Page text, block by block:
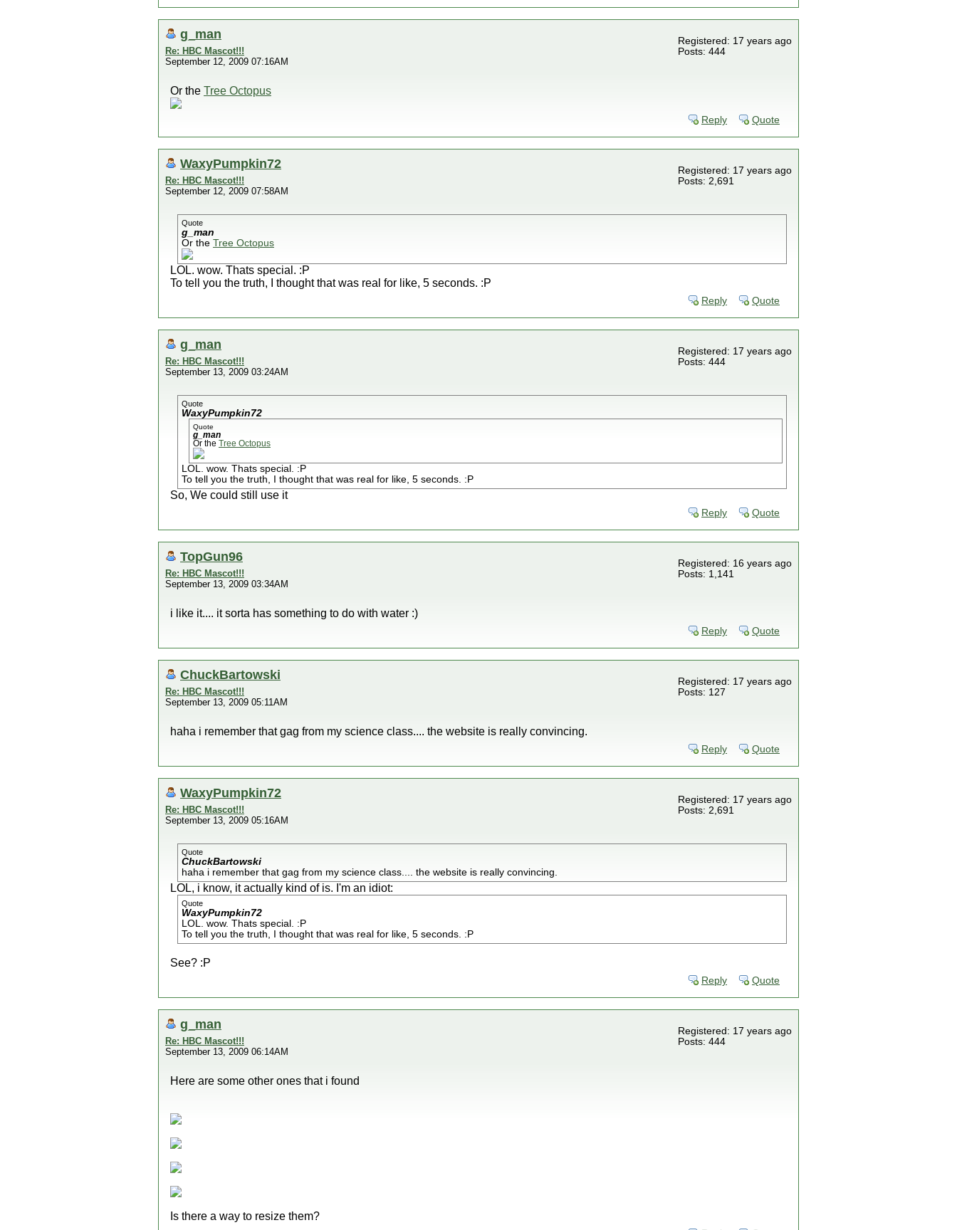
g_man
Re: HBC Mascot!!!
September 12, 2009 07:16AM
Registered: 17 years ago
Posts: 444
Or the Tree Octopus
Reply Quote
WaxyPumpkin72
Re: HBC Mascot!!!
September 12, 2009 07:58AM
Registered: 17 years ago
Posts: 2,691
Quote
g_man
Or the Tree Octopus
LOL. wow. Thats special. :P
To tell you the truth, I thought that was real for like, 5 seconds. :P
Reply Quote
g_man
Re: HBC Mascot!!!
September 13, 2009 03:24AM
Registered: 17 years ago
Posts: 444
Quote
WaxyPumpkin72
Quote
g_man
Or the Tree Octopus
LOL. wow. Thats special. :P
To tell you the truth, I thought that was real for like, 5 seconds. :P
So, We could still use it
Reply Quote
TopGun96
Re: HBC Mascot!!!
September 13, 2009 03:34AM
Registered: 16 years ago
Posts: 1,141
i like it.... it sorta has something to do with water :)
Reply Quote
ChuckBartowski
Re: HBC Mascot!!!
September 13, 2009 05:11AM
Registered: 17 years ago
Posts: 127
haha i remember that gag from my science class.... the website is really convincing.
Reply Quote
WaxyPumpkin72
Re: HBC Mascot!!!
September 13, 2009 05:16AM
Registered: 17 years ago
Posts: 2,691
Quote
ChuckBartowski
haha i remember that gag from my science class.... the website is really convincing.
LOL, i know, it actually kind of is. I'm an idiot:
Quote
WaxyPumpkin72
LOL. wow. Thats special. :P
To tell you the truth, I thought that was real for like, 5 seconds. :P
See? :P
Reply Quote
g_man
Re: HBC Mascot!!!
September 13, 2009 06:14AM
Registered: 17 years ago
Posts: 444
Here are some other ones that i found
Is there a way to resize them?